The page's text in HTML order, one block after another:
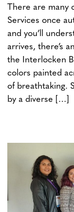
There are many
Services once
and you’ll
arrives, there’s
the Interlocken
colors painted
of breathtaking.
by a diverse […]